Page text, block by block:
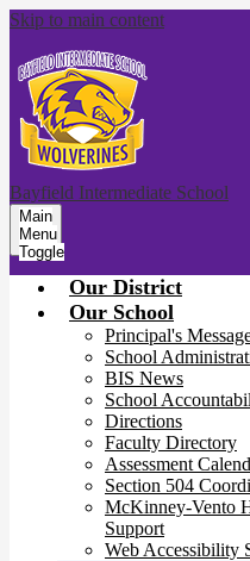
Skip to main content
Bayfield Intermediate School
Main
Menu
Toggle
Our District
Our School
Principal's
School
BIS News
School
Directions
Faculty Directory
Assessment
Section 504
McKinney-Vento
Support
Web Accessibility